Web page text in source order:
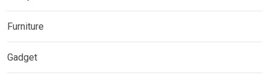
Furniture
Gadget